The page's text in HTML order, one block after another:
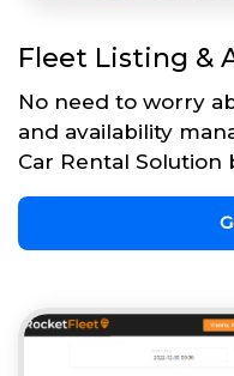
Fleet Listing &
No need to worry
and availability
Car Rental Solution